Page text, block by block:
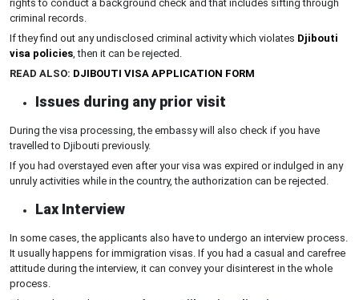
rights to conduct a background check and that includes sifting through
criminal records.
If they find out any undisclosed criminal activity which violates Djibouti
visa policies, then it can be rejected.
READ ALSO: DJIBOUTI VISA APPLICATION FORM
Issues during any prior visit
During the visa processing, the embassy will also check if you have
travelled to Djibouti previously.
If you had overstayed even after your visa was expired or indulged in any
unruly activities while in the country, the authorization can be rejected.
Lax Interview
In some cases, the applicants also have to undergo an interview process.
It usually happens for immigration visas. If you had a casual and carefree
attitude during the interview, it can convey your disinterest in the whole
process.